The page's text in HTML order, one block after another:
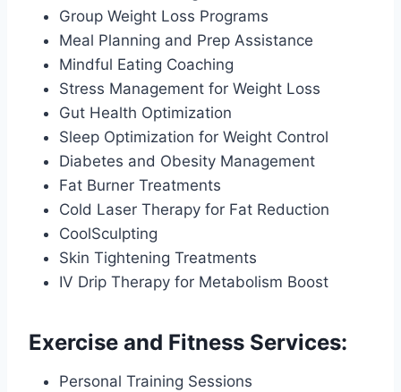
Group Weight Loss Programs
Meal Planning and Prep Assistance
Mindful Eating Coaching
Stress Management for Weight Loss
Gut Health Optimization
Sleep Optimization for Weight Control
Diabetes and Obesity Management
Fat Burner Treatments
Cold Laser Therapy for Fat Reduction
CoolSculpting
Skin Tightening Treatments
IV Drip Therapy for Metabolism Boost
Exercise and Fitness Services:
Personal Training Sessions